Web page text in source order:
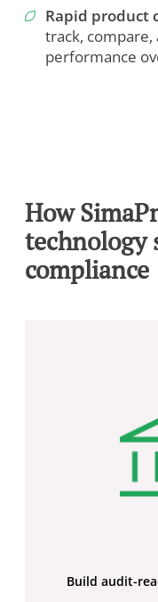
Rapid product
track,
performance
How
technology
compliance
Build audit-